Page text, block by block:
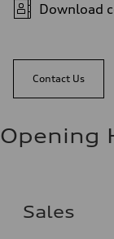
Download
Contact Us
Opening
Sales